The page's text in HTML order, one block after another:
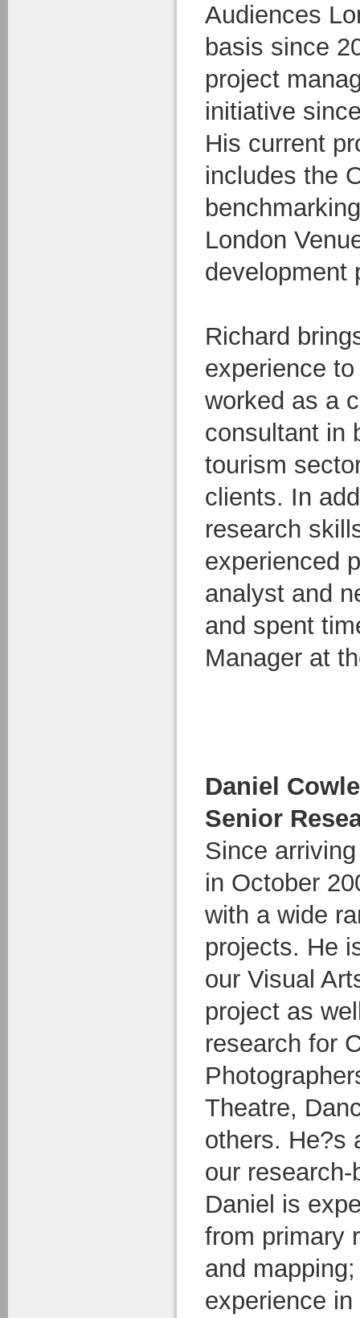
Audiences
basis since
project
initiative
His current
includes the
London
development
Richard
experience
worked as a
consultant in
tourism
clients. In
research
experienced
analyst and
and spent
Manager at
Daniel
Senior
Since
in October
with a wide
projects. He
our Visual
project as
research for
Theatre,
others. He?s
our
Daniel is
from primary
and
experience